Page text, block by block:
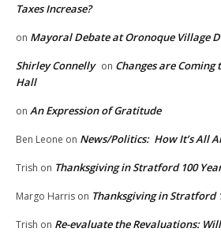
Taxes Increase?
on Mayoral Debate at Oronoque Village
Shirley Connelly on Changes are Coming
Hall
on An Expression of Gratitude
Ben Leone on News/Politics: How It’s All
Trish on Thanksgiving in Stratford 100
Margo Harris on Thanksgiving in Stratford
Trish on Re-evaluate the Revaluations: